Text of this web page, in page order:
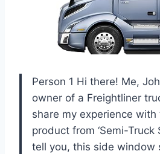
Person 1 Hi there! Me,
owner of a Freightliner
share my experience with
product from ‘Semi-Truck
tell you, this side window